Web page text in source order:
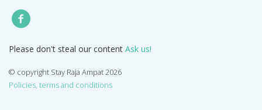
Please don't steal our content Ask us!
© copyright Stay Raja Ampat 2026
Policies, terms and conditions